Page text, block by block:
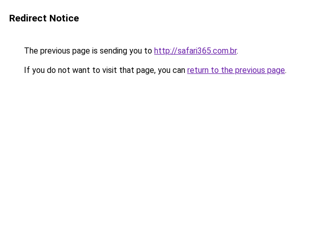
Redirect Notice
The previous page is sending you to http://safari365.com.br.
If you do not want to visit that page, you can return to the previous page.